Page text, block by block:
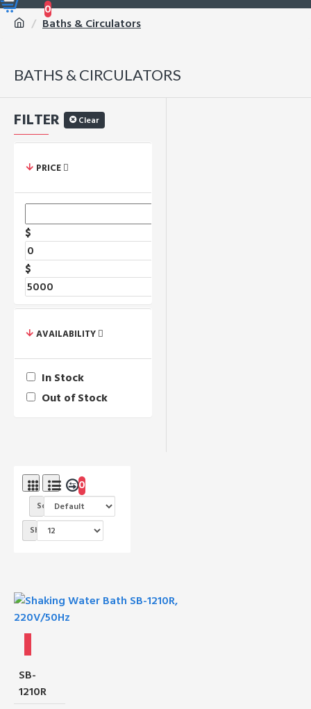
0
Baths & Circulators
BATHS & CIRCULATORS
FILTER Clear
PRICE
$
$
AVAILABILITY
In Stock
Out of Stock
0
Sort By:
Show:
SB-
1210R